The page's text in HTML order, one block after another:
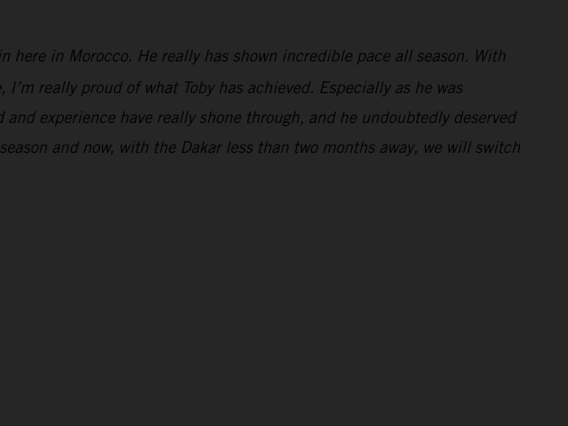
here in Morocco. He really has shown incredible pace all season. With
really proud of what Toby has achieved. Especially as he was
experience have really shone through, and he undoubtedly deserved
and now, with the Dakar less than two months away, we will switch